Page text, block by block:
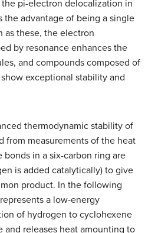
the pi-electron delocalization in
the advantage of being a single
as these, the electron
by resonance enhances the
and compounds composed of
exceptional stability and
thermodynamic stability of
from measurements of the heat
in a six-carbon ring are
is added catalytically) to give
product. In the following
a low-energy
of hydrogen to cyclohexene
and releases heat amounting to